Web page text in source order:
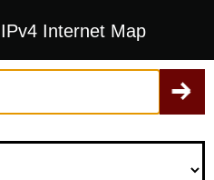
| IPv4 Internet Map